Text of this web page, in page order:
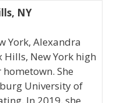
NY
York, Alexandra
New York high
She
University of
In 2019, she